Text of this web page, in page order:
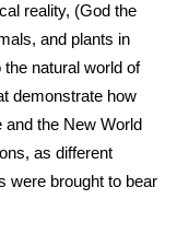
reality, (God the
and plants in
natural world of
demonstrate how
the New World
as different
were brought to bear